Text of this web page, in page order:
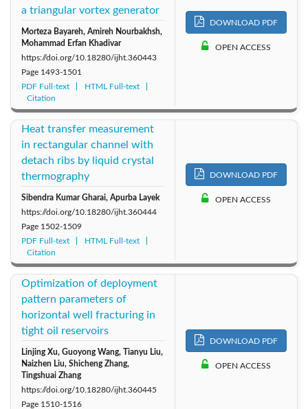
a triangular vortex generator
Morteza Bayareh, Amireh Nourbakhsh,
Mohammad Erfan Khadivar
https://doi.org/10.18280/ijht.360443
Page 1493-1501
PDF Full-text
HTML Full-text
Citation
DOWNLOAD PDF
OPEN ACCESS
Heat transfer measurement
in rectangular channel with
detach ribs by liquid crystal
thermography
Sibendra Kumar Gharai, Apurba Layek
https://doi.org/10.18280/ijht.360444
Page 1502-1509
PDF Full-text
HTML Full-text
Citation
DOWNLOAD PDF
OPEN ACCESS
Optimization of deployment
pattern parameters of
horizontal well fracturing in
tight oil reservoirs
Linjing Xu, Guoyong Wang, Tianyu Liu,
Naizhen Liu, Shicheng Zhang,
Tingshuai Zhang
https://doi.org/10.18280/ijht.360445
Page 1510-1516
DOWNLOAD PDF
OPEN ACCESS